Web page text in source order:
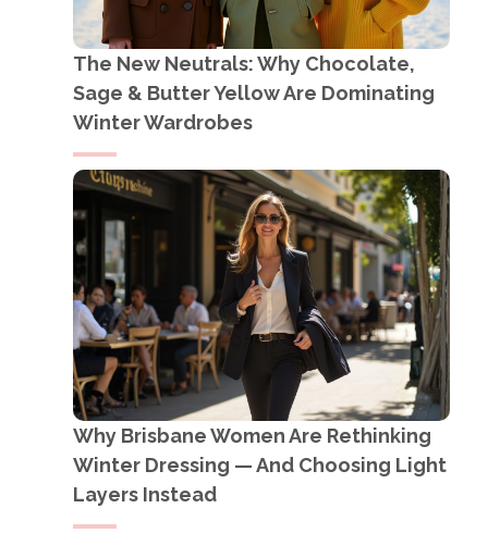
The New Neutrals: Why Chocolate,
Sage & Butter Yellow Are Dominating
Winter Wardrobes
Why Brisbane Women Are Rethinking
Winter Dressing — And Choosing Light
Layers Instead